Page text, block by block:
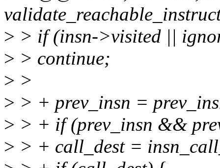
> > if (insn->visited ||
> > continue;
> >
> > + prev_insn =
> > + if (prev_insn &&
> > + call_dest =